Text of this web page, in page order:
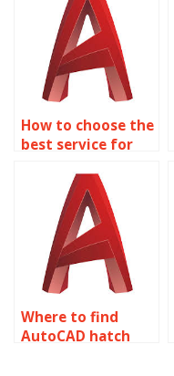
How to choose the
best service for
annotation?
Where to find
AutoCAD hatch